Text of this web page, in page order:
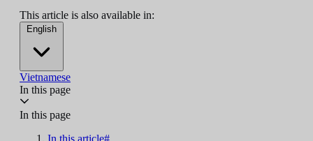
This article is also available in:
English
Vietnamese
In this page
In this page
In this article#